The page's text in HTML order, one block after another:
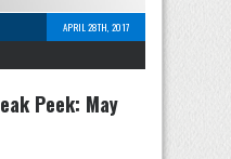
APRIL 28TH, 2017
Peek: May